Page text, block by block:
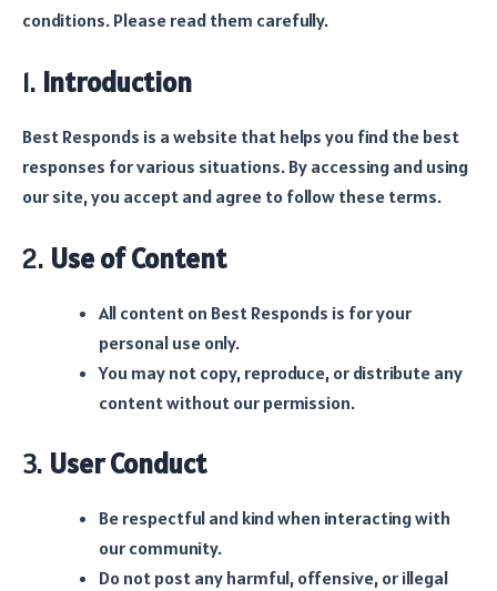
conditions. Please read them carefully.
1. Introduction
Best Responds is a website that helps you find the best
responses for various situations. By accessing and using
our site, you accept and agree to follow these terms.
2. Use of Content
All content on Best Responds is for your
personal use only.
You may not copy, reproduce, or distribute any
content without our permission.
3. User Conduct
Be respectful and kind when interacting with
our community.
Do not post any harmful, offensive, or illegal